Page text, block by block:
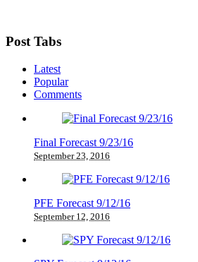
Post Tabs
Latest
Popular
Comments
Final Forecast 9/23/16
September 23, 2016
PFE Forecast 9/12/16
September 12, 2016